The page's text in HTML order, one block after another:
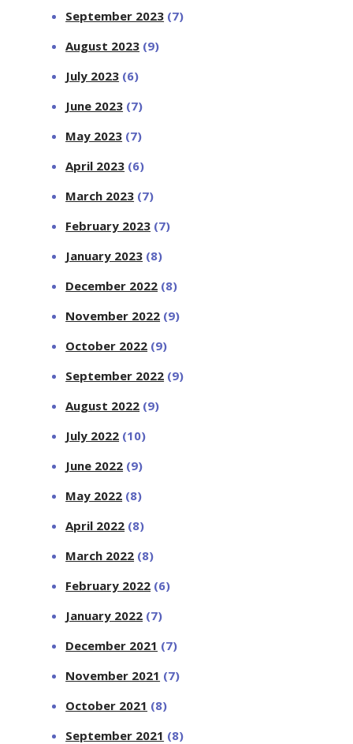
September 2023 (7)
August 2023 (9)
July 2023 (6)
June 2023 (7)
May 2023 (7)
April 2023 (6)
March 2023 (7)
February 2023 (7)
January 2023 (8)
December 2022 (8)
November 2022 (9)
October 2022 (9)
September 2022 (9)
August 2022 (9)
July 2022 (10)
June 2022 (9)
May 2022 (8)
April 2022 (8)
March 2022 (8)
February 2022 (6)
January 2022 (7)
December 2021 (7)
November 2021 (7)
October 2021 (8)
September 2021 (8)